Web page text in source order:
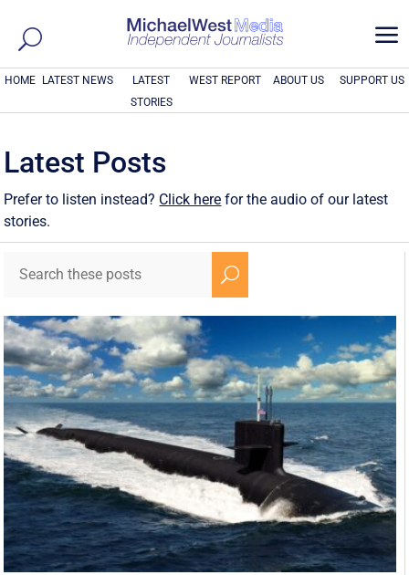
a
HOME LATEST NEWS
LATEST
STORIES
WEST REPORT ABOUT US SUPPORT US
Latest Posts
Prefer to listen instead? Click here for the audio of our latest
stories.
U